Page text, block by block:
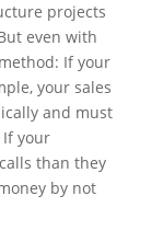
projects
even with
If your
your sales
and must
your
than they
by not